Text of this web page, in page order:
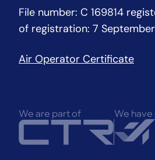
File number: C 169814
of registration: 7
Air Operator Certificate
We are part of We